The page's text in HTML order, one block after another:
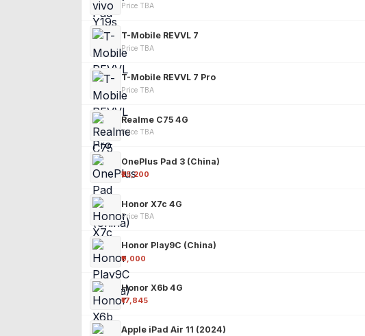
Price TBA
T-Mobile REVVL 7
Price TBA
T-Mobile REVVL 7 Pro
Price TBA
Realme C75 4G
Price TBA
OnePlus Pad 3 (China)
₹25,200
Honor X7c 4G
Price TBA
Honor Play9C (China)
₹9,000
Honor X6b 4G
₹17,845
Apple iPad Air 11 (2024)